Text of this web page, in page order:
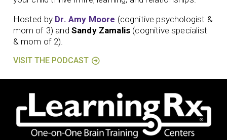
Hosted by Dr. Amy Moore (cognitive psychologist &
mom of 3) and Sandy Zamalis (cognitive specialist
& mom of 2).
VISIT THE PODCAST